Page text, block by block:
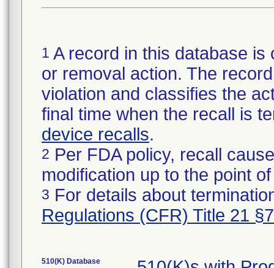
1 A record in this database
or removal action. The
violation and classifies the
final time when the recall is
device recalls.
2 Per FDA policy, recall
modification up to the point
3 For details about
Regulations (CFR) Title 21
510(K) Database